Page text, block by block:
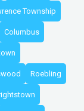
Township
Columbus
Roebling